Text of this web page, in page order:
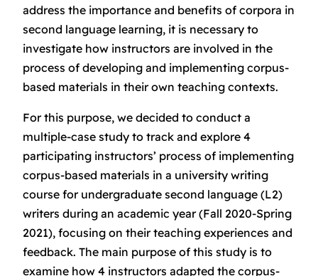
address the importance and benefits of corpora in
second language learning, it is necessary to
investigate how instructors are involved in the
process of developing and implementing corpus-
based materials in their own teaching contexts.
For this purpose, we decided to conduct a
multiple-case study to track and explore 4
participating instructors’ process of implementing
corpus-based materials in a university writing
course for undergraduate second language (L2)
writers during an academic year (Fall 2020-Spring
2021), focusing on their teaching experiences and
feedback. The main purpose of this study is to
examine how 4 instructors adapted the corpus-